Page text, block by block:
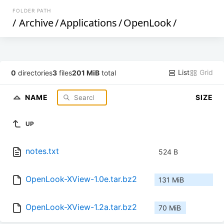
FOLDER PATH
/ Archive/Applications/OpenLook/
0 directories3 files201 MiB total List Grid
NAME SIZE
UP
notes.txt 524 B
OpenLook-XView-1.0e.tar.bz2 131 MiB
OpenLook-XView-1.2a.tar.bz2 70 MiB